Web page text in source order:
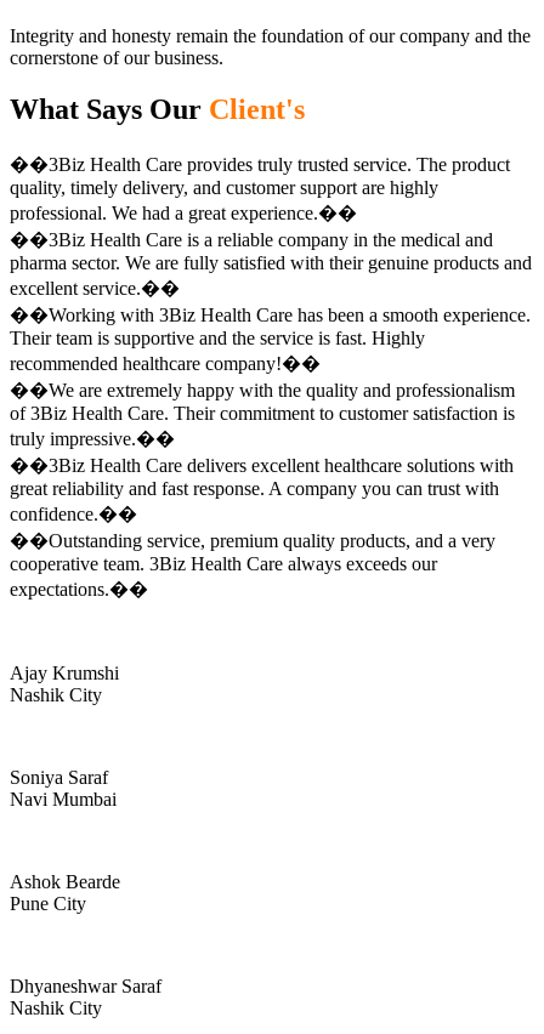
Integrity and honesty remain the foundation of our company and the
cornerstone of our business.
What Says Our Client's
��3Biz Health Care provides truly trusted service. The product
quality, timely delivery, and customer support are highly
professional. We had a great experience.��
��3Biz Health Care is a reliable company in the medical and
pharma sector. We are fully satisfied with their genuine products and
excellent service.��
��Working with 3Biz Health Care has been a smooth experience.
Their team is supportive and the service is fast. Highly
recommended healthcare company!��
��We are extremely happy with the quality and professionalism
of 3Biz Health Care. Their commitment to customer satisfaction is
truly impressive.��
��3Biz Health Care delivers excellent healthcare solutions with
great reliability and fast response. A company you can trust with
confidence.��
��Outstanding service, premium quality products, and a very
cooperative team. 3Biz Health Care always exceeds our
expectations.��
Ajay Krumshi
Nashik City
Soniya Saraf
Navi Mumbai
Ashok Bearde
Pune City
Dhyaneshwar Saraf
Nashik City